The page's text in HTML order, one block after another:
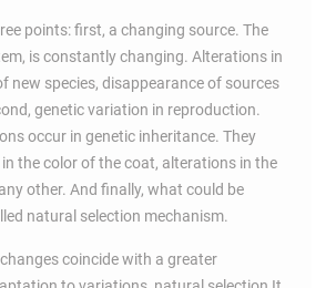
points: first, a changing source. The
is constantly changing. Alterations in
new species, disappearance of sources
genetic variation in reproduction.
occur in genetic inheritance. They
the color of the coat, alterations in the
other. And finally, what could be
natural selection mechanism.
coincide with a greater